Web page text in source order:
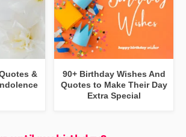
&
90+ Birthday Wishes And
Quotes to Make Their Day
Extra Special